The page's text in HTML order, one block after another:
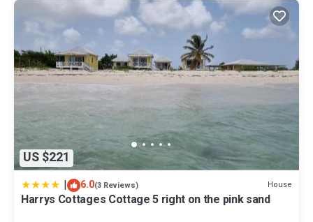
US $221
| 6.0(3 Reviews) House
Harrys Cottages Cottage 5 right on the pink sand